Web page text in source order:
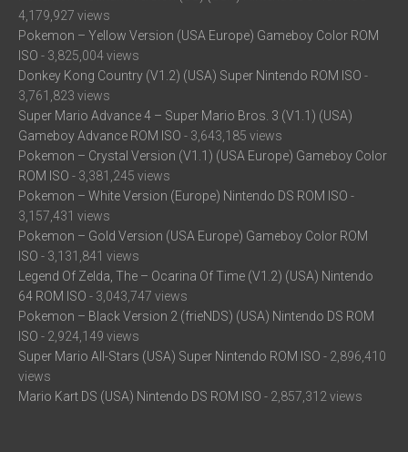
4,179,927 views
Pokemon – Yellow Version (USA Europe) Gameboy Color ROM
ISO - 3,825,004 views
Donkey Kong Country (V1.2) (USA) Super Nintendo ROM ISO -
3,761,823 views
Super Mario Advance 4 – Super Mario Bros. 3 (V1.1) (USA)
Gameboy Advance ROM ISO - 3,643,185 views
Pokemon – Crystal Version (V1.1) (USA Europe) Gameboy Color
ROM ISO - 3,381,245 views
Pokemon – White Version (Europe) Nintendo DS ROM ISO -
3,157,431 views
Pokemon – Gold Version (USA Europe) Gameboy Color ROM
ISO - 3,131,841 views
Legend Of Zelda, The – Ocarina Of Time (V1.2) (USA) Nintendo
64 ROM ISO - 3,043,747 views
Pokemon – Black Version 2 (frieNDS) (USA) Nintendo DS ROM
ISO - 2,924,149 views
Super Mario All-Stars (USA) Super Nintendo ROM ISO - 2,896,410
views
Mario Kart DS (USA) Nintendo DS ROM ISO - 2,857,312 views